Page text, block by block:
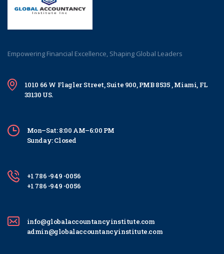
Empowering Financial Excellence, Shaping Global Leaders
1010 66 W Flagler Street, Suite 900, PMB 8535 , Miami, FL
33130 US.
Mon–Sat: 8:00 AM–6:00 PM
Sunday: Closed
+1 786 -949 -0056
+1 786 -949 -0056
info@globalaccountancyinstitute.com
admin@globalaccountancyinstitute.com